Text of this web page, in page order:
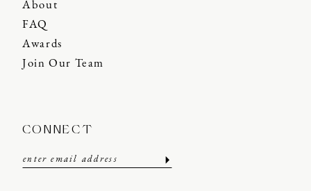
About
FAQ
Awards
Join Our Team
CONNECT